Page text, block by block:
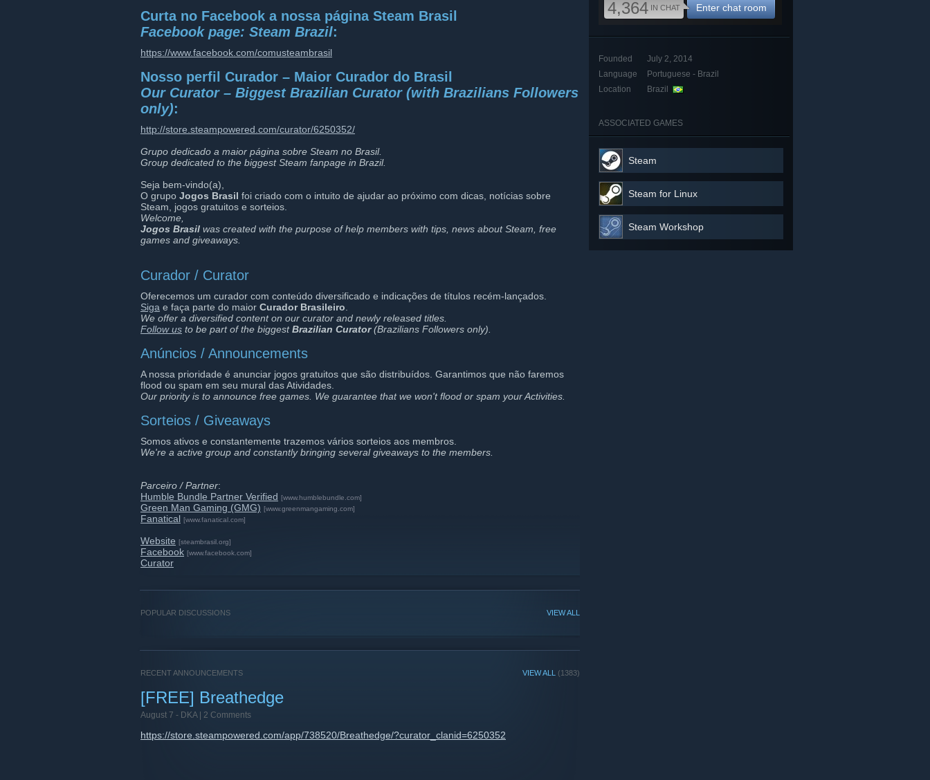
Curta no Facebook a nossa página Steam Brasil
Facebook page: Steam Brazil:
https://www.facebook.com/comusteambrasil
Nosso perfil Curador – Maior Curador do Brasil
Our Curator – Biggest Brazilian Curator (with Brazilians Followers
only):
http://store.steampowered.com/curator/6250352/
Grupo dedicado a maior página sobre Steam no Brasil.
Group dedicated to the biggest Steam fanpage in Brazil.
Seja bem-vindo(a),
O grupo Jogos Brasil foi criado com o intuito de ajudar ao próximo com dicas, notícias sobre
Steam, jogos gratuitos e sorteios.
Welcome,
Jogos Brasil was created with the purpose of help members with tips, news about Steam, free
games and giveaways.
Curador / Curator
Oferecemos um curador com conteúdo diversificado e indicações de títulos recém-lançados.
Siga e faça parte do maior Curador Brasileiro
We offer a diversified content on our curator and newly released titles.
Follow us to be part of the biggestBrazilian Curator(Brazilians Followers only).
Anúncios / Announcements
A nossa prioridade é anunciar jogos gratuitos que são distribuídos. Garantimos que não faremos
flood ou spam em seu mural das Atividades.
Our priority is to announce free games. We guarantee that we won't flood or spam your Activities.
Sorteios / Giveaways
Somos ativos e constantemente trazemos vários sorteios aos membros.
We're a active group and constantly bringing several giveaways to the members.
Parceiro / Partner:
Humble Bundle Partner Verified [www.humblebundle.com]
Green Man Gaming (GMG) [www.greenmangaming.com]
Fanatical [www.fanatical.com]
Website [steambrasil.org]
Facebook [www.facebook.com]
Curator
VIEW ALL
POPULAR DISCUSSIONS
VIEW ALL (1383)
RECENT ANNOUNCEMENTS
[FREE] Breathedge
August 7 - DKA| 2 Comments
https://store.steampowered.com/app/738520/Breathedge/?curator_clanid=6250352
4,364 IN CHAT Enter chat room
Founded
July 2, 2014
Language
Portuguese - Brazil
Location
Brazil
ASSOCIATED GAMES
Steam
Steam for Linux
Steam Workshop